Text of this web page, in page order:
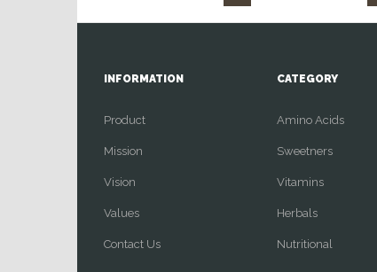
INFORMATION
Product
Mission
Vision
Values
Contact Us
CATEGORY
Amino Acids
Sweetners
Vitamins
Herbals
Nutritional